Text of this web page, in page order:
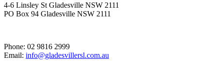
4-6 Linsley St Gladesville NSW 2111
PO Box 94 Gladesville NSW 2111
Phone: 02 9816 2999
Email: info@gladesvillersl.com.au